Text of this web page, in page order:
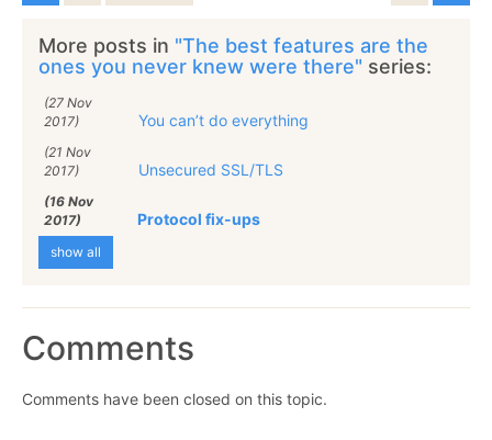
More posts in "The best features are the
ones you never knew were there" series:
(27 Nov
2017)
You can’t do everything
(21 Nov
2017)
Unsecured SSL/TLS
(16 Nov
2017)
Protocol fix-ups
show all
Comments
Comments have been closed on this topic.